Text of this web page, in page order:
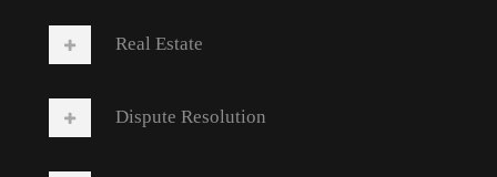
Real Estate
Dispute Resolution